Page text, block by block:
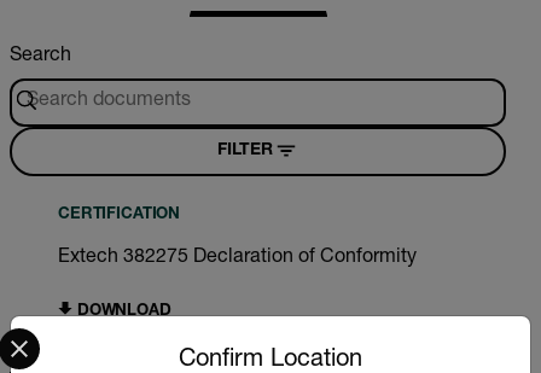
Search
FILTER
CERTIFICATION
Extech 382275 Declaration of Conformity
DOWNLOAD
Confirm Location
Select your preferred country and language from the